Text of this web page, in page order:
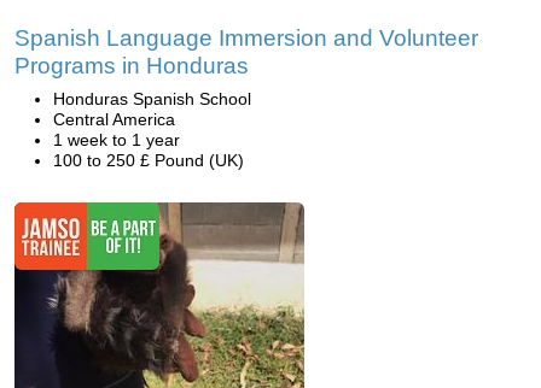
Spanish Language Immersion and Volunteer
Programs in Honduras
Honduras Spanish School
Central America
1 week to 1 year
100 to 250 £ Pound (UK)